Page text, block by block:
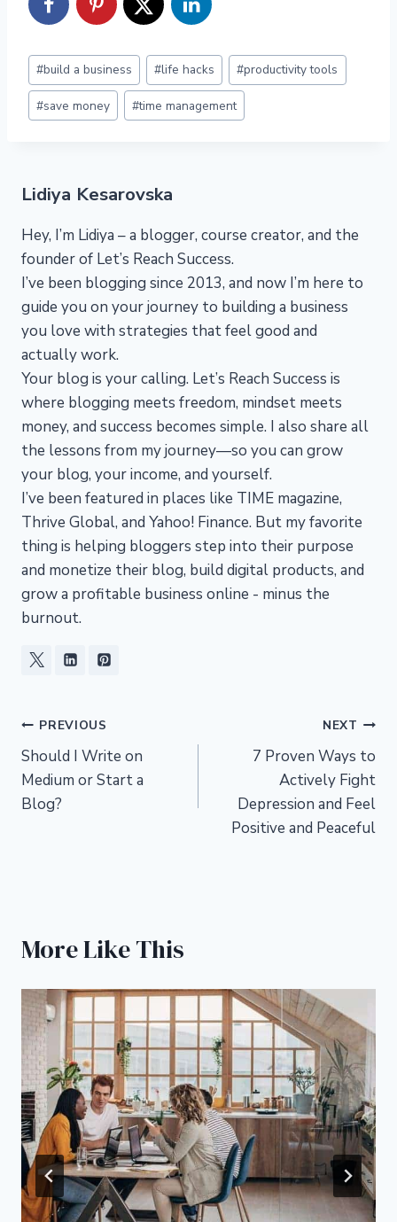
Post
Tags:
#build a business #life hacks #productivity tools
#save money #time management
Lidiya Kesarovska
Hey, I’m Lidiya – a blogger, course creator, and the
founder of Let’s Reach Success.
I’ve been blogging since 2013, and now I’m here to
guide you on your journey to building a business
you love with strategies that feel good and
actually work.
Your blog is your calling. Let’s Reach Success is
where blogging meets freedom, mindset meets
money, and success becomes simple. I also share all
the lessons from my journey—so you can grow
your blog, your income, and yourself.
I’ve been featured in places like TIME magazine,
Thrive Global, and Yahoo! Finance. But my favorite
thing is helping bloggers step into their purpose
and monetize their blog, build digital products, and
grow a profitable business online - minus the
burnout.
Post
navigation
PREVIOUS
Should I Write on
Medium or Start a
Blog?
NEXT
7 Proven Ways to
Actively Fight
Depression and Feel
Positive and Peaceful
More Like This